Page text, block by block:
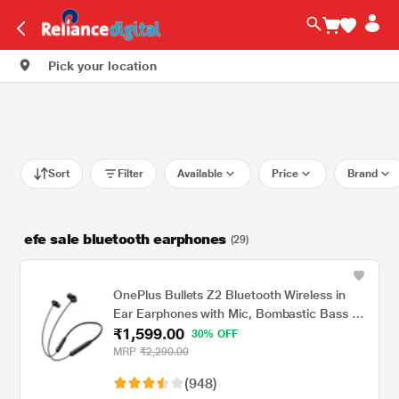
Pick your location
Sort Filter Available Price Brand
efe sale bluetooth earphones (29)
OnePlus Bullets Z2 Bluetooth Wireless in
Ear Earphones with Mic, Bombastic Bass -
12.4 Mm Drivers, 10 Mins Charge - 20 Hrs
Music, 30 Hrs Battery Life (Magico Black)
₹1,599.00
30% OFF
MRP ₹2,290.00
(948)